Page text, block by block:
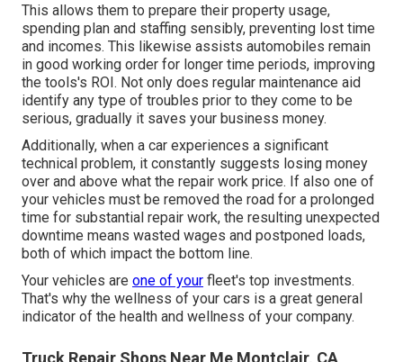
This allows them to prepare their property usage,
spending plan and staffing sensibly, preventing lost time
and incomes. This likewise assists automobiles remain
in good working order for longer time periods, improving
the tools's ROI. Not only does regular maintenance aid
identify any type of troubles prior to they come to be
serious, gradually it saves your business money.
Additionally, when a car experiences a significant
technical problem, it constantly suggests losing money
over and above what the repair work price. If also one of
your vehicles must be removed the road for a prolonged
time for substantial repair work, the resulting unexpected
downtime means wasted wages and postponed loads,
both of which impact the bottom line.
Your vehicles are one of your fleet's top investments.
That's why the wellness of your cars is a great general
indicator of the health and wellness of your company.
Truck Repair Shops Near Me Montclair, CA